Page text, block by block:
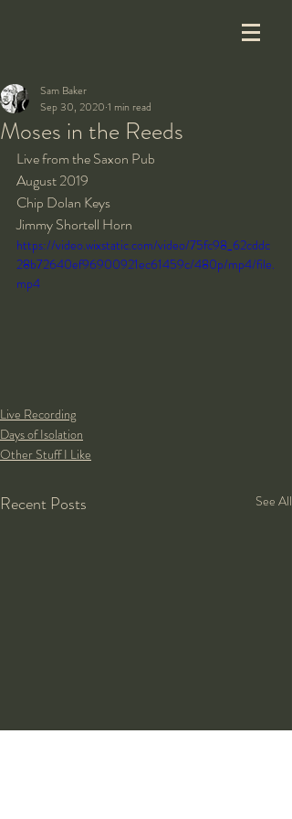
Moses in the Reeds
Sam Baker
Sep 30, 2020 1 min read
Live from the Saxon Pub
August 2019
Chip Dolan Keys
Jimmy Shortell Horn
https://video.wixstatic.com/video/75fc98_62cddc
28b72640ef96900921ec61459c/480p/mp4/file.
mp4
Live Recording
Days of Isolation
Other Stuff I Like
Recent Posts See All